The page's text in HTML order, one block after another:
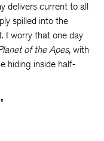
delivers current to all
spilled into the
I worry that one day
of the Apes, with
hiding inside half-